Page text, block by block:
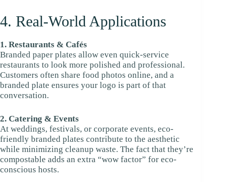
4. Real-World Applications
1. Restaurants & Cafés
Branded paper plates allow even quick-service
restaurants to look more polished and professional.
Customers often share food photos online, and a
branded plate ensures your logo is part of that
conversation.
2. Catering & Events
At weddings, festivals, or corporate events, eco-
friendly branded plates contribute to the aesthetic
while minimizing cleanup waste. The fact that they’re
compostable adds an extra “wow factor” for eco-
conscious hosts.